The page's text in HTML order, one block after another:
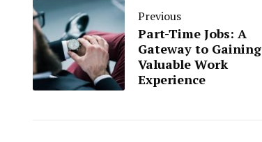
Previous
Part-Time Jobs: A
Gateway to Gaining
Valuable Work
Experience